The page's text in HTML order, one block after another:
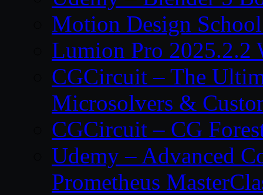
Motion Design
Lumion Pro 2025.2.2
CGCircuit – The
Microsolvers &
CGCircuit – CG
Udemy – Advanced
Prometheus